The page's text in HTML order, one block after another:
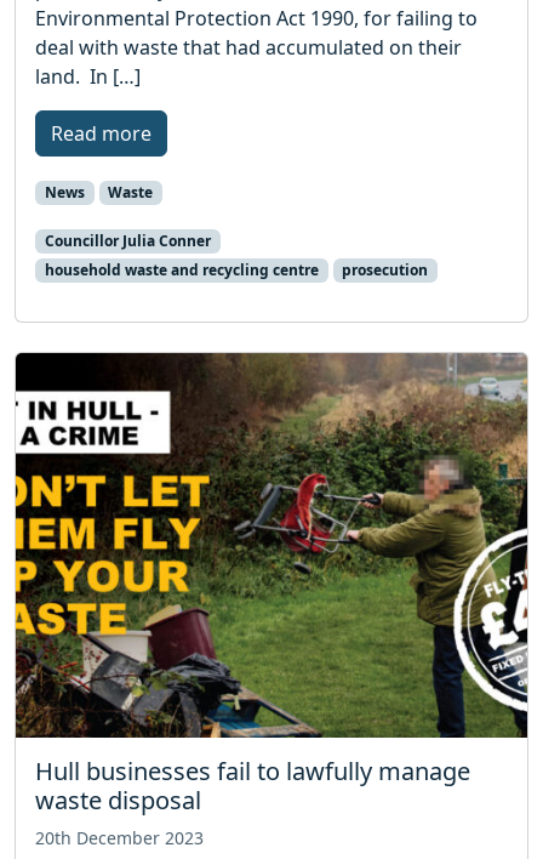
Environmental Protection Act 1990, for failing to
deal with waste that had accumulated on their
land. In […]
Read more
News Waste
Councillor Julia Conner
household waste and recycling centre
prosecution
Hull businesses fail to lawfully manage
waste disposal
20th December 2023